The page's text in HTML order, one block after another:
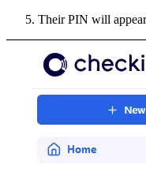
Their PIN will